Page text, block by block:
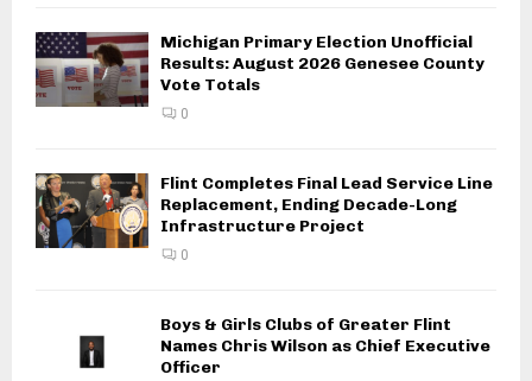
Michigan Primary Election Unofficial
Results: August 2026 Genesee County
Vote Totals
0
Flint Completes Final Lead Service Line
Replacement, Ending Decade-Long
Infrastructure Project
0
Boys & Girls Clubs of Greater Flint
Names Chris Wilson as Chief Executive
Officer